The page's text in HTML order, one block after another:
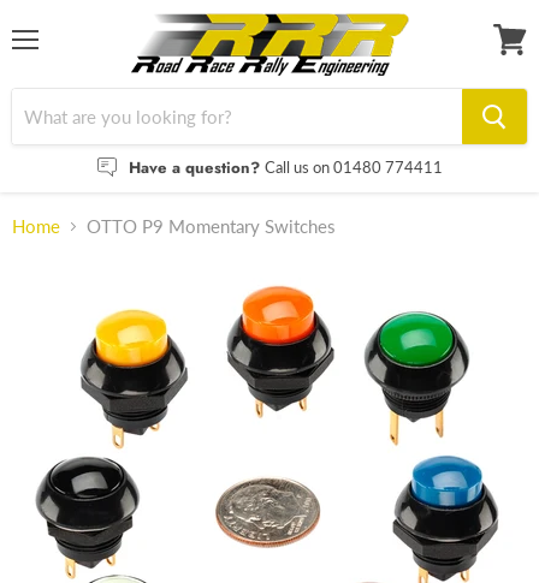
Have a question? Call us on 01480 774411
Home OTTO P9 Momentary Switches